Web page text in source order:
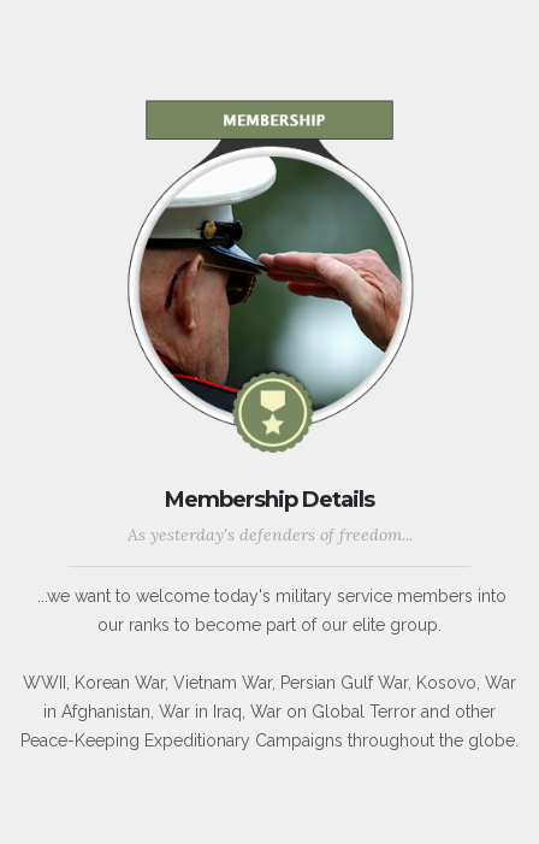
Membership Details
As yesterday's defenders of freedom...
...we want to welcome today's military service members into
our ranks to become part of our elite group.
WWII, Korean War, Vietnam War, Persian Gulf War, Kosovo, War
in Afghanistan, War in Iraq, War on Global Terror and other
Peace-Keeping Expeditionary Campaigns throughout the globe.